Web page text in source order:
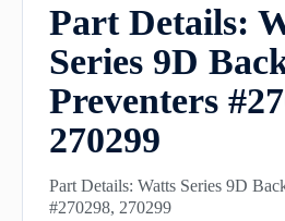
Part Details:
Series 9D
Preventers
270299
Part Details: Watts Series 9D
#270298, 270299